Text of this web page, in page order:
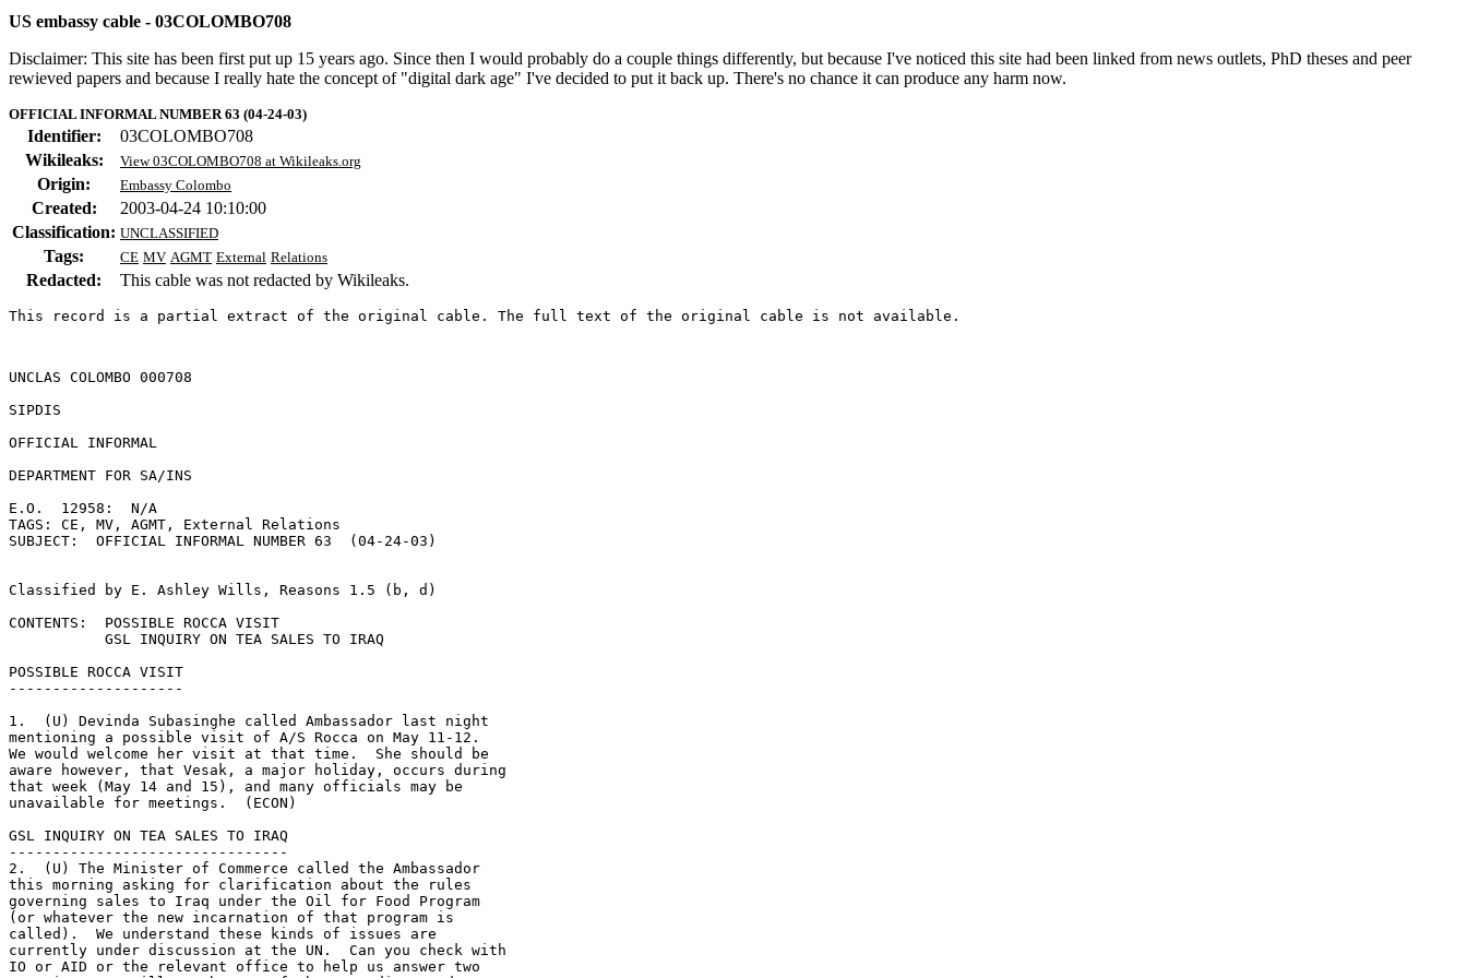
US embassy cable - 03COLOMBO708
Disclaimer: This site has been first put up 15 years ago. Since then I would probably do a couple things differently, but because I've noticed this site had been linked from news outlets, PhD theses and peer
rewieved papers and because I really hate the concept of "digital dark age" I've decided to put it back up. There's no chance it can produce any harm now.
OFFICIAL INFORMAL NUMBER 63 (04-24-03)
Identifier:
03COLOMBO708
Wikileaks:
View 03COLOMBO708 at Wikileaks.org
Origin: Embassy Colombo
Created:
2003-04-24 10:10:00
Classification: UNCLASSIFIED
Tags: CE MV AGMT External Relations
Redacted: This cable was not redacted by Wikileaks.
This record is a partial extract of the original cable. The full text of the original cable is not available.
UNCLAS COLOMBO 000708
SIPDIS
OFFICIAL INFORMAL
DEPARTMENT FOR SA/INS
E.O.  12958:  N/A
TAGS: CE, MV, AGMT, External Relations
SUBJECT:  OFFICIAL INFORMAL NUMBER 63  (04-24-03)
Classified by E. Ashley Wills, Reasons 1.5 (b, d)
CONTENTS:  POSSIBLE ROCCA VISIT
POSSIBLE ROCCA VISIT
--------------------
1.  (U) Devinda Subasinghe called Ambassador last night
mentioning a possible visit of A/S Rocca on May 11-12.
We would welcome her visit at that time.  She should be
aware however, that Vesak, a major holiday, occurs during
that week (May 14 and 15), and many officials may be
unavailable for meetings.  (ECON)
GSL INQUIRY ON TEA SALES TO IRAQ
--------------------------------
2.  (U) The Minister of Commerce called the Ambassador
this morning asking for clarification about the rules
governing sales to Iraq under the Oil for Food Program
(or whatever the new incarnation of that program is
called).  We understand these kinds of issues are
currently under discussion at the UN.  Can you check with
IO or AID or the relevant office to help us answer two